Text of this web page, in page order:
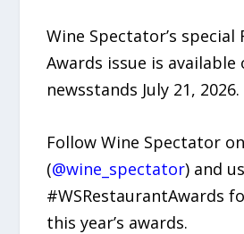
Wine Spectator’s special
Awards issue is available
newsstands July 21, 2026.
Follow Wine Spectator
(@wine_spectator) and
#WSRestaurantAwards
this year’s awards.